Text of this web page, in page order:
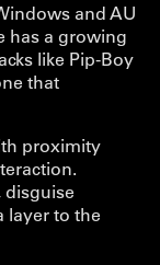
and AU
has a growing
like Pip-Boy
that
proximity
disguise
layer to the